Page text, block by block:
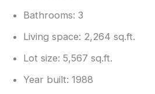
Bathrooms: 3
Living space: 2,264 sq.ft.
Lot size: 5,567 sq.ft.
Year built: 1988